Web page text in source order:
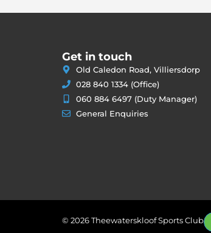
Get in touch
Old Caledon Road, Villiersdorp
028 840 1334 (Office)
060 884 6497 (Duty Manager)
General Enquiries
© 2026 Theewaterskloof Sports Club